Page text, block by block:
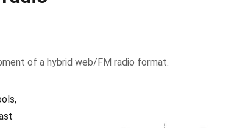
of a hybrid web/FM radio format.